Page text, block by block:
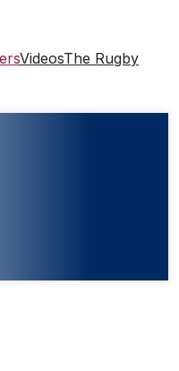
VideosThe Rugby